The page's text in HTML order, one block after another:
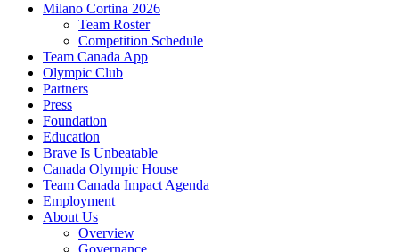
Milano Cortina 2026
Team Roster
Competition Schedule
Team Canada App
Olympic Club
Partners
Press
Foundation
Education
Brave Is Unbeatable
Canada Olympic House
Team Canada Impact Agenda
Employment
About Us
Overview